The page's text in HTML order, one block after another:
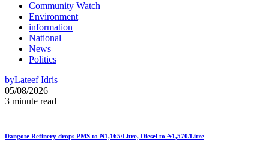
Community Watch
Environment
information
National
News
Politics
byLateef Idris
05/08/2026
3 minute read
Dangote Refinery drops PMS to ₦1,165/Litre, Diesel to ₦1,570/Litre